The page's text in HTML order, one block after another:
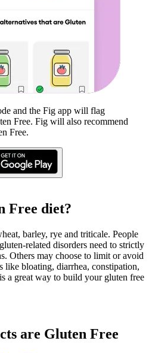
and the Fig app will flag
Free. Fig will also recommend
Free.
Free diet?
barley, rye and triticale. People
related disorders need to strictly
Others may choose to limit or avoid
like bloating, diarrhea, constipation,
a great way to build your gluten free
are Gluten Free